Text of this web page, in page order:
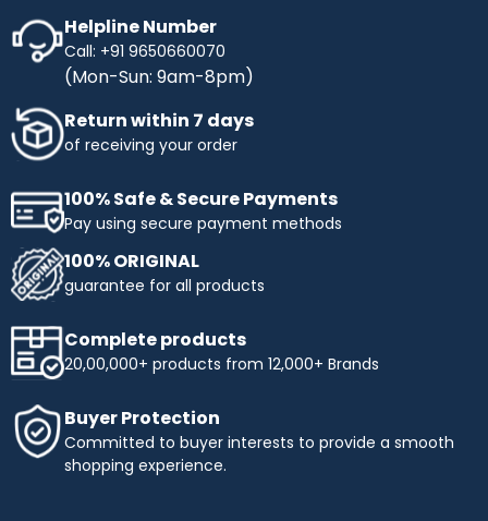
Helpline Number
Call: +91 9650660070
(Mon-Sun: 9am-8pm)
Return within 7 days
of receiving your order
100% Safe & Secure Payments
Pay using secure payment methods
100% ORIGINAL
guarantee for all products
Complete products
20,00,000+ products from 12,000+ Brands
Buyer Protection
Committed to buyer interests to provide a smooth
shopping experience.